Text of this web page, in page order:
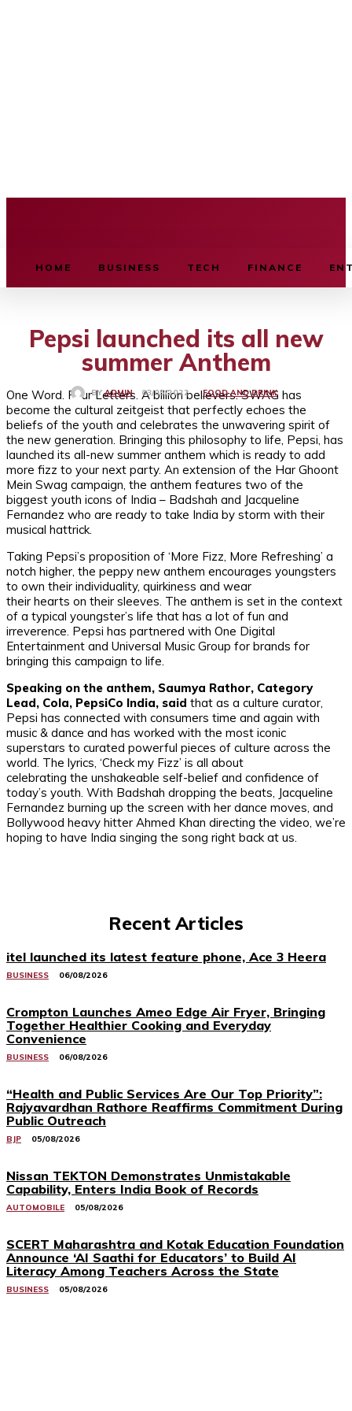
HOME BUSINESS TECH FINANCE
Pepsi launched its all new
summer Anthem
BY ADMIN 03/05/2022 FOOD AND DRINK
One Word. Four Letters. A billion believers. SWAG has
become the cultural zeitgeist that perfectly echoes the
beliefs of the youth and celebrates the unwavering spirit of
the new generation. Bringing this philosophy to life, Pepsi, has
launched its all-new summer anthem which is ready to add
more fizz to your next party. An extension of the Har Ghoont
Mein Swag campaign, the anthem features two of the
biggest youth icons of India – Badshah and Jacqueline
Fernandez who are ready to take India by storm with their
musical hattrick.
Taking Pepsi’s proposition of ‘More Fizz, More Refreshing’ a
notch higher, the peppy new anthem encourages youngsters
to own their individuality, quirkiness and wear
their hearts on their sleeves. The anthem is set in the context
of a typical youngster’s life that has a lot of fun and
irreverence. Pepsi has partnered with One Digital
Entertainment and Universal Music Group for brands for
bringing this campaign to life.
Speaking on the anthem, Saumya Rathor, Category
Lead, Cola, PepsiCo India, said that as a culture curator,
Pepsi has connected with consumers time and again with
music & dance and has worked with the most iconic
superstars to curated powerful pieces of culture across the
world. The lyrics, ‘Check my Fizz’ is all about
celebrating the unshakeable self-belief and confidence of
today’s youth. With Badshah dropping the beats, Jacqueline
Fernandez burning up the screen with her dance moves, and
Bollywood heavy hitter Ahmed Khan directing the video, we’re
hoping to have India singing the song right back at us.
Recent Articles
itel launched its latest feature phone, Ace 3 Heera
BUSINESS 06/08/2026
Crompton Launches Ameo Edge Air Fryer, Bringing
Together Healthier Cooking and Everyday
Convenience
BUSINESS 06/08/2026
“Health and Public Services Are Our Top Priority”:
Rajyavardhan Rathore Reaffirms Commitment During
Public Outreach
BJP 05/08/2026
Nissan TEKTON Demonstrates Unmistakable
Capability, Enters India Book of Records
AUTOMOBILE 05/08/2026
SCERT Maharashtra and Kotak Education Foundation
Announce ‘AI Saathi for Educators’ to Build AI
Literacy Among Teachers Across the State
BUSINESS 05/08/2026